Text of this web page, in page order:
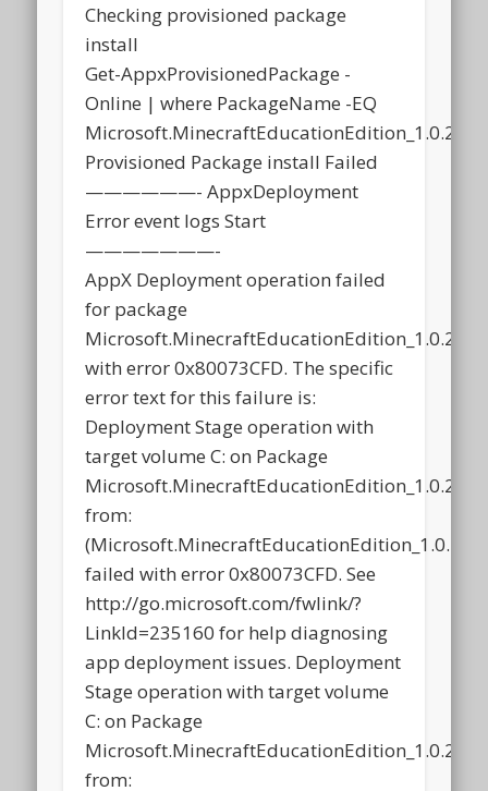
Checking provisioned package
install
Get-AppxProvisionedPackage -
Online | where PackageName -EQ
Provisioned Package install Failed
——————- AppxDeployment
Error event logs Start
———————-
AppX Deployment operation failed
for package
with error 0x80073CFD. The specific
error text for this failure is:
Deployment Stage operation with
target volume C: on Package
from:
failed with error 0x80073CFD. See
http://go.microsoft.com/fwlink/?
LinkId=235160 for help diagnosing
app deployment issues. Deployment
Stage operation with target volume
C: on Package
from: